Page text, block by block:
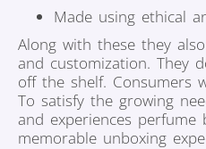
Made using ethical
Along with these they
and customization. They
off the shelf. Consumers
To satisfy the growing
and experiences
memorable unboxing